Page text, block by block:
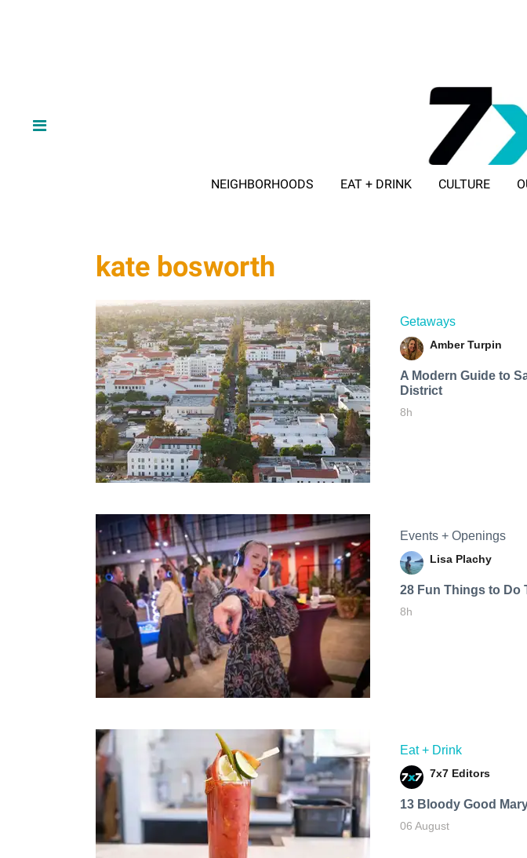
NEIGHBORHOODS EAT + DRINK CULTURE
kate bosworth
Getaways
Amber Turpin
A Modern Guide to
District
8h
Events + Openings
Lisa Plachy
28 Fun Things to Do
8h
Eat + Drink
7x7 Editors
13 Bloody Good
06 August